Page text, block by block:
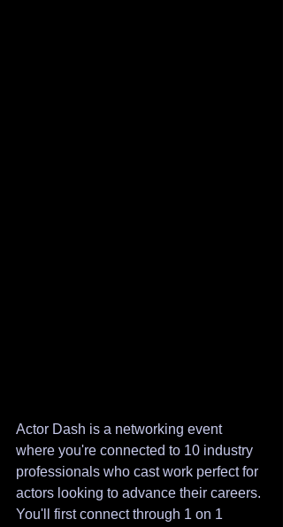
Actor Dash is a networking event
where you're connected to 10 industry
professionals who cast work perfect for
actors looking to advance their careers.
You'll first connect through 1 on 1